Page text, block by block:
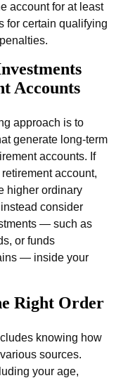
account for at least
for certain qualifying
Accounts
approach is to
generate long-term
accounts. If
account,
higher ordinary
consider
— such as
or funds
— inside your
Right Order
knowing how
sources.
your age,